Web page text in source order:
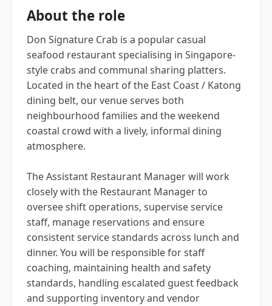
About the role
Don Signature Crab is a popular casual
seafood restaurant specialising in Singapore-
style crabs and communal sharing platters.
Located in the heart of the East Coast / Katong
dining belt, our venue serves both
neighbourhood families and the weekend
coastal crowd with a lively, informal dining
atmosphere.
The Assistant Restaurant Manager will work
closely with the Restaurant Manager to
oversee shift operations, supervise service
staff, manage reservations and ensure
consistent service standards across lunch and
dinner. You will be responsible for staff
coaching, maintaining health and safety
standards, handling escalated guest feedback
and supporting inventory and vendor